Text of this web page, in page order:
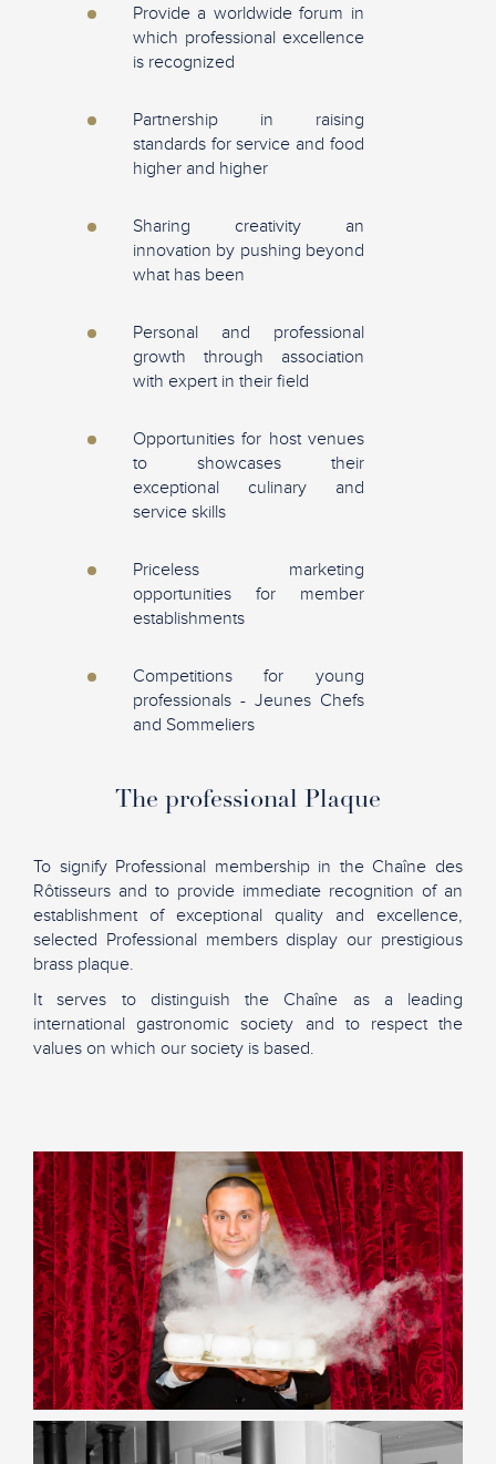
Provide a worldwide forum in
which professional excellence
is recognized
Partnership in raising
standards for service and food
higher and higher
Sharing creativity an
innovation by pushing beyond
what has been
Personal and professional
growth through association
with expert in their field
Opportunities for host venues
to showcases their
exceptional culinary and
service skills
Priceless marketing
opportunities for member
establishments
Competitions for young
professionals - Jeunes Chefs
and Sommeliers
The professional Plaque
To signify Professional membership in the Chaîne des
Rôtisseurs and to provide immediate recognition of an
establishment of exceptional quality and excellence,
selected Professional members display our prestigious
brass plaque.
It serves to distinguish the Chaîne as a leading
international gastronomic society and to respect the
values on which our society is based.